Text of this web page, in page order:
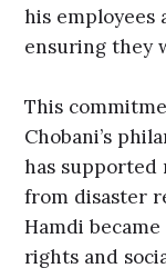
his employees
ensuring they
This
Chobani’s
has supported
from disaster
Hamdi
rights and